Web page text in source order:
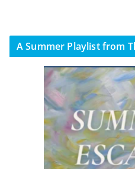
A Summer Playlist from